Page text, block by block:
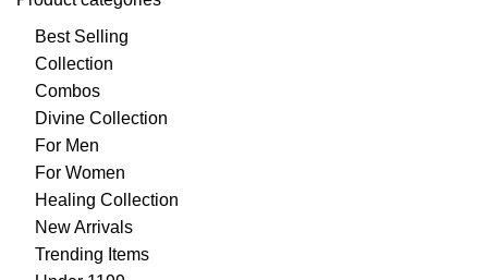
Best Selling
Collection
Combos
Divine Collection
For Men
For Women
Healing Collection
New Arrivals
Trending Items